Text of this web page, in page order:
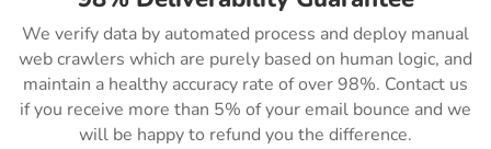
We verify data by automated process and deploy manual
web crawlers which are purely based on human logic, and
maintain a healthy accuracy rate of over 98%. Contact us
if you receive more than 5% of your email bounce and we
will be happy to refund you the difference.